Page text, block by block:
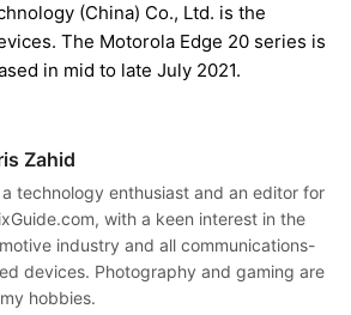
(China) Co., Ltd. is the
The Motorola Edge 20 series is
in mid to late July 2021.
Zahid
a technology enthusiast and an editor for
with a keen interest in the
industry and all communications-
devices. Photography and gaming are
hobbies.